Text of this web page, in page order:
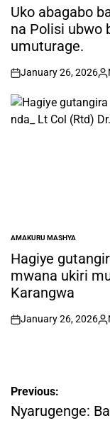
INUko abagabo
na Polisi ubwo
umuturage.
on
January 26, 2026
POSTED
IN
AMAKURU MASHYA
Hagiye
mwana ukiri
Karangwa
on
January 26, 2026
Post
navigation
Previous:
Nyarugenge: